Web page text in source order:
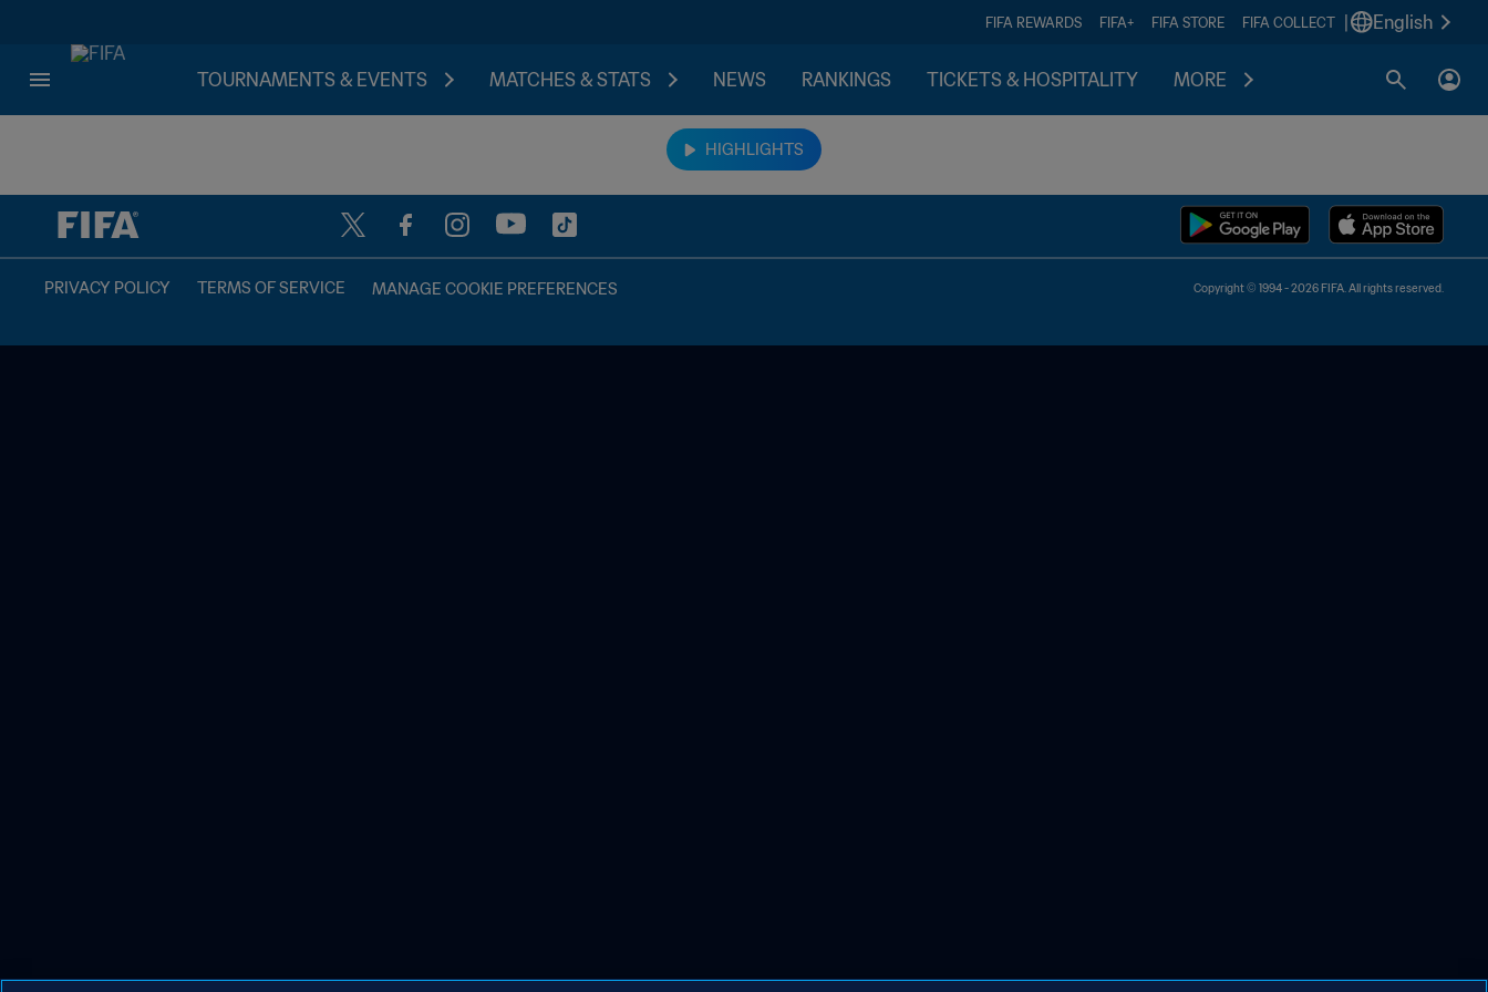
FIFA REWARDS FIFA+ FIFA STORE FIFA COLLECT English
TOURNAMENTS & EVENTS MATCHES & STATS NEWS RANKINGS TICKETS & HOSPITALITY MORE
HIGHLIGHTS
PRIVACY POLICY TERMS OF SERVICE MANAGE COOKIE PREFERENCES Copyright © 1994 - 2026 FIFA. All rights reserved.